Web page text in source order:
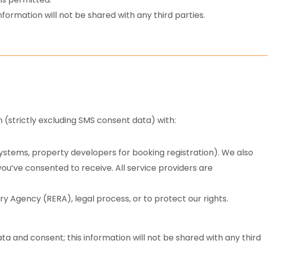
will not be shared with any third parties.
excluding SMS consent data) with:
property developers for booking registration). We also
consented to receive. All service providers are
Agency (RERA), legal process, or to protect our rights.
and consent; this information will not be shared with any third